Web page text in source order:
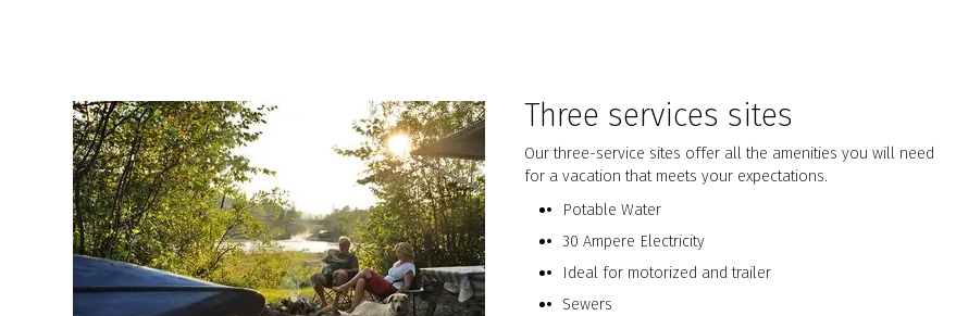
Three services sites
Our three-service sites offer all the amenities you will need
for a vacation that meets your expectations.
Potable Water
30 Ampere Electricity
Ideal for motorized and trailer
Sewers